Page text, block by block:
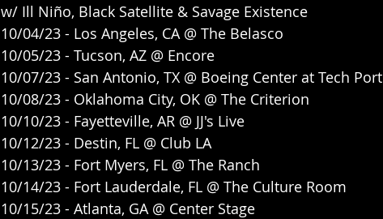
w/ Ill Niño, Black Satellite & Savage Existence
10/04/23 - Los Angeles, CA @ The Belasco
10/05/23 - Tucson, AZ @ Encore
10/07/23 - San Antonio, TX @ Boeing Center at Tech Port
10/08/23 - Oklahoma City, OK @ The Criterion
10/10/23 - Fayetteville, AR @ JJ's Live
10/12/23 - Destin, FL @ Club LA
10/13/23 - Fort Myers, FL @ The Ranch
10/14/23 - Fort Lauderdale, FL @ The Culture Room
10/15/23 - Atlanta, GA @ Center Stage